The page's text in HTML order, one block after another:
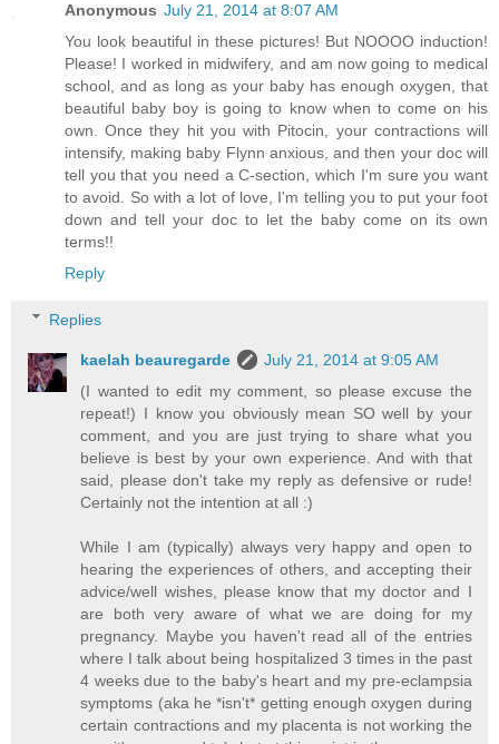
Anonymous July 21, 2014 at 8:07 AM
You look beautiful in these pictures! But NOOOO induction!
Please! I worked in midwifery, and am now going to medical
school, and as long as your baby has enough oxygen, that
beautiful baby boy is going to know when to come on his
own. Once they hit you with Pitocin, your contractions will
intensify, making baby Flynn anxious, and then your doc will
tell you that you need a C-section, which I'm sure you want
to avoid. So with a lot of love, I'm telling you to put your foot
down and tell your doc to let the baby come on its own
terms!!
Reply
Replies
kaelah beauregarde
July 21, 2014 at 9:05 AM
(I wanted to edit my comment, so please excuse the
repeat!) I know you obviously mean SO well by your
comment, and you are just trying to share what you
believe is best by your own experience. And with that
said, please don't take my reply as defensive or rude!
Certainly not the intention at all :)
While I am (typically) always very happy and open to
hearing the experiences of others, and accepting their
advice/well wishes, please know that my doctor and I
are both very aware of what we are doing for my
pregnancy. Maybe you haven't read all of the entries
where I talk about being hospitalized 3 times in the past
4 weeks due to the baby's heart and my pre-eclampsia
symptoms (aka he *isn't* getting enough oxygen during
certain contractions and my placenta is not working the